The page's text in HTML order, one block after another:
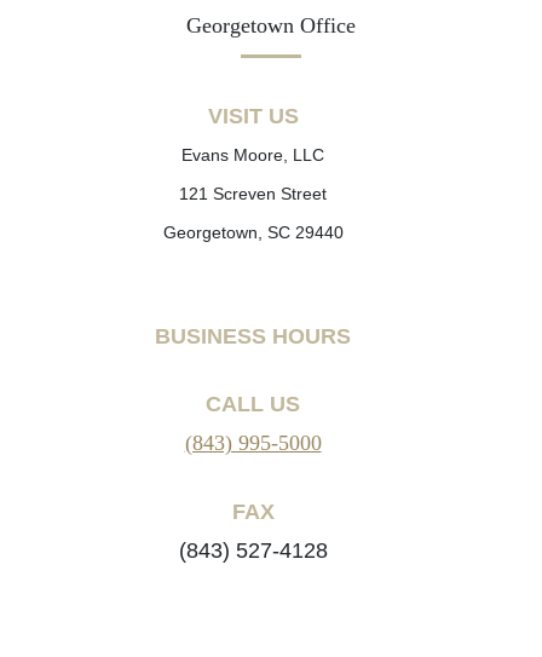
Georgetown Office
VISIT US
Evans Moore, LLC
121 Screven Street
Georgetown, SC 29440
BUSINESS HOURS
CALL US
(843) 995-5000
FAX
(843) 527-4128